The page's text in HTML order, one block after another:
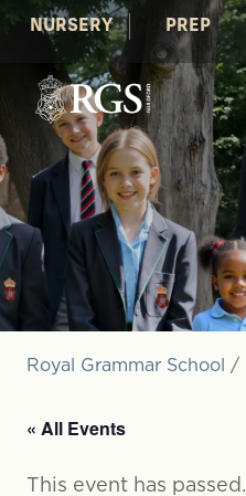
NURSERY PREP
Royal Grammar School /
« All Events
This event has passed.